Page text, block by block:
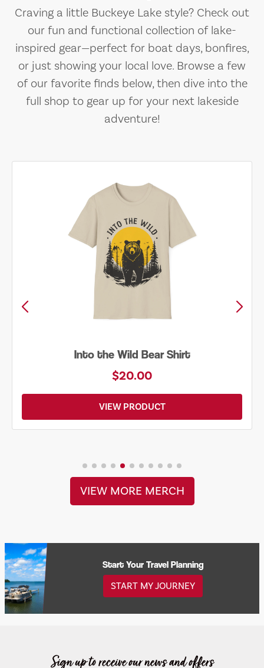
Craving a little Buckeye Lake style? Check out
our fun and functional collection of lake-
inspired gear—perfect for boat days, bonfires,
or just showing your local love. Browse a few
of our favorite finds below, then dive into the
full shop to gear up for your next lakeside
adventure!
the Wild Bear Shirt
VIEW MORE MERCH
Start Your Travel Planning
START MY JOURNEY
Sign up to receive our news and offers